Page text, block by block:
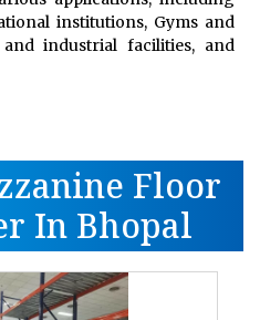
institutions, Gyms and
industrial facilities, and
Floor
In Bhopal